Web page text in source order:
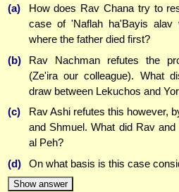
(a)
How does Rav Chana try to
case of 'Naflah ha'Bayis alav
where the father died first?
(b)
Rav Nachman refutes the
(Ze'ira our colleague). What
draw between Lekuchos and
(c)
Rav Ashi refutes this however,
and Shmuel. What did Rav
al Peh?
(d)
On what basis is this case
Show answer